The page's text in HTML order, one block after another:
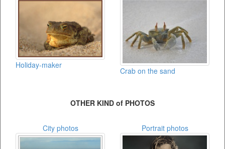
Holiday-maker
Crab on the sand
OTHER KIND of PHOTOS
City photos Portrait photos